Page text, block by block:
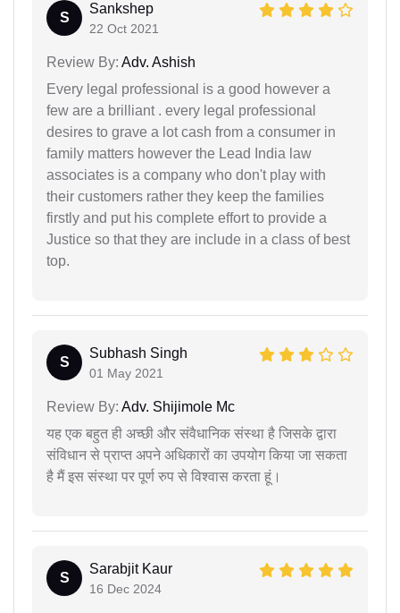
S
Sankshep
22 Oct 2021
Review By: Adv. Ashish
Every legal professional is a good however a
few are a brilliant . every legal professional
desires to grave a lot cash from a consumer in
family matters however the Lead India law
associates is a company who don't play with
their customers rather they keep the families
firstly and put his complete effort to provide a
Justice so that they are include in a class of best
top.
S
Subhash Singh
01 May 2021
Review By: Adv. Shijimole Mc
यह एक बहुत ही अच्छी और संवैधानिक संस्था है जिसके द्वारा
संविधान से प्राप्त अपने अधिकारों का उपयोग किया जा सकता
है मैं इस संस्था पर पूर्ण रुप से विश्वास करता हूं।
S
Sarabjit Kaur
16 Dec 2024